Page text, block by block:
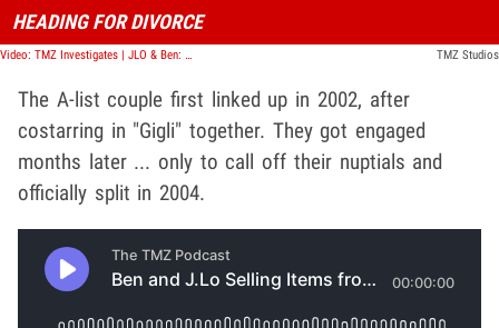
HEADING FOR DIVORCE
Video: TMZ Investigates | JLO & Ben: Missed Warning Signs TMZ Studios
The A-list couple first linked up in 2002, after
costarring in "Gigli" together. They got engaged
months later ... only to call off their nuptials and
officially split in 2004.